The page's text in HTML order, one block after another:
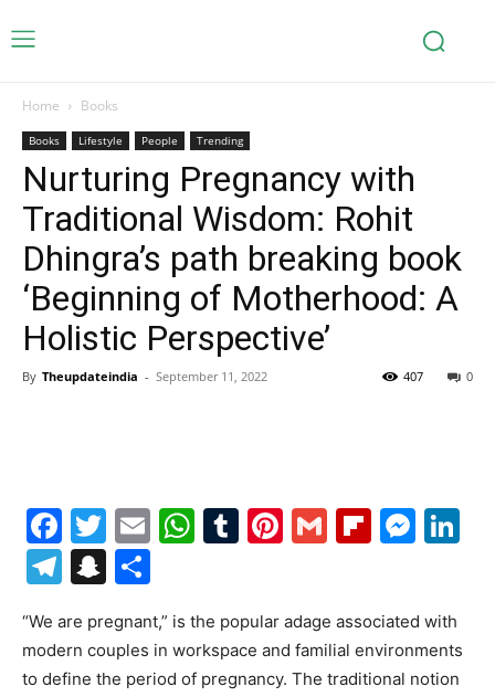
Home Books
Books Lifestyle People Trending
Nurturing Pregnancy with
Traditional Wisdom: Rohit
Dhingra’s path breaking book
‘Beginning of Motherhood: A
Holistic Perspective’
By Theupdateindia - September 11, 2022 0
407
Facebook
Twitter
EmailWhatsApp
Tumblr
Pinterest
Gmail
Telegram
Snapchat
“We are pregnant,” is the popular adage associated with
modern couples in workspace and familial environments
to define the period of pregnancy. The traditional notion